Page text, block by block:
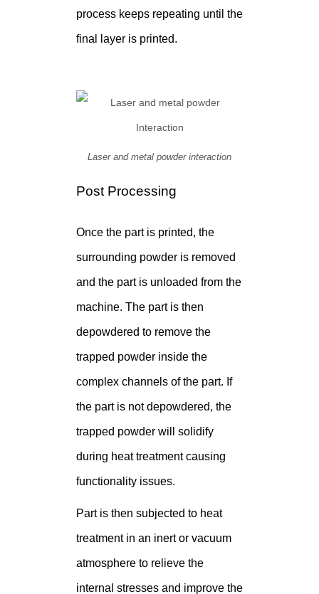
process keeps repeating until the
final layer is printed.
Laser and metal powder interaction
Post Processing
Once the part is printed, the
surrounding powder is removed
and the part is unloaded from the
machine. The part is then
depowdered to remove the
trapped powder inside the
complex channels of the part. If
the part is not depowdered, the
trapped powder will solidify
during heat treatment causing
functionality issues.
Part is then subjected to heat
treatment in an inert or vacuum
atmosphere to relieve the
internal stresses and improve the